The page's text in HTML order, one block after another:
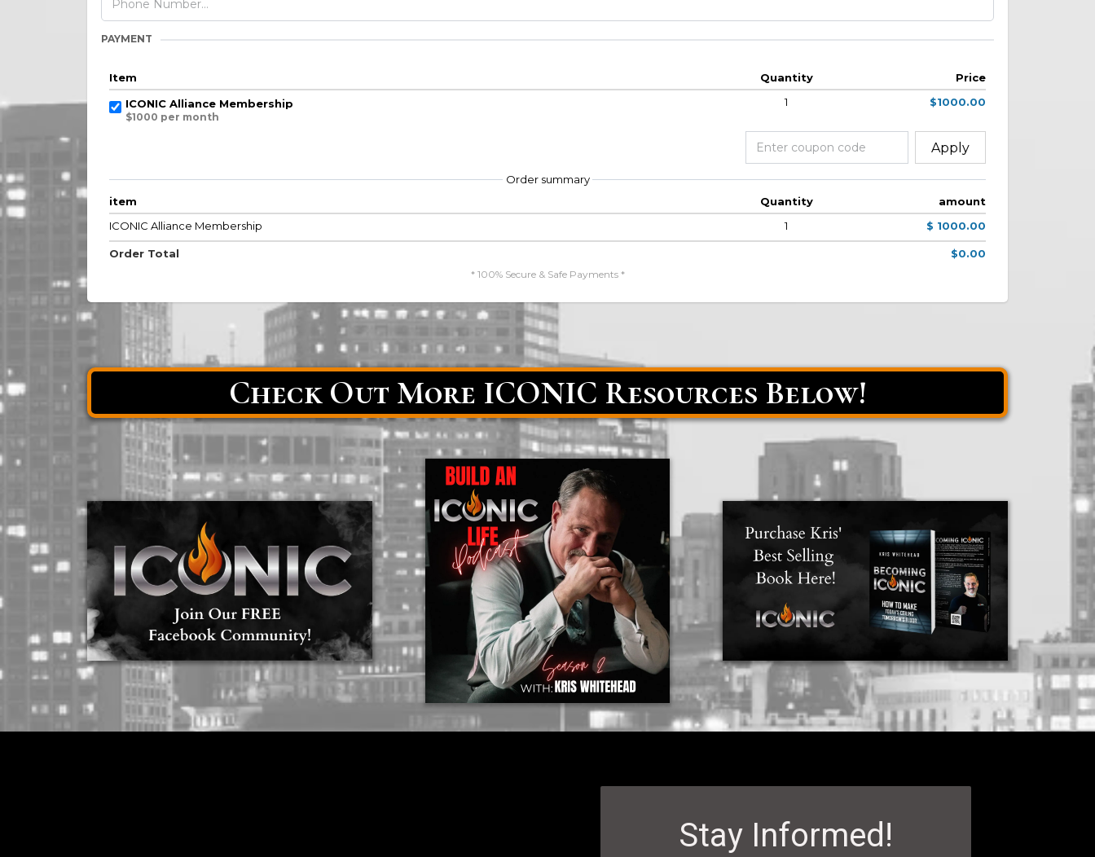
PAYMENT
Item Quantity
Price
ICONIC Alliance Membership
$1000 per month
1 $1000.00
Apply
Order summary
item
Quantity
amount
ICONIC Alliance Membership
1 $ 1000.00
Order Total $0.00
* 100% Secure & Safe Payments *
Check Out More ICONIC Resources Below!
Stay Informed!